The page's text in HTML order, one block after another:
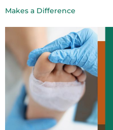
Makes a Difference